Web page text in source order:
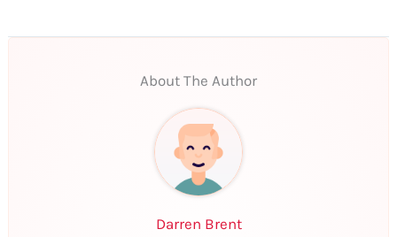
About The Author
Darren Brent